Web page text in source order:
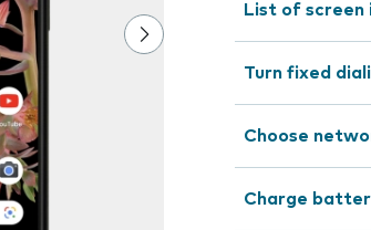
List of screen
Turn fixed
Choose
Charge